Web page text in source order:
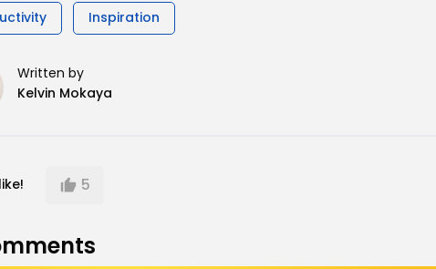
Inspiration
Written by
Kelvin Mokaya
5